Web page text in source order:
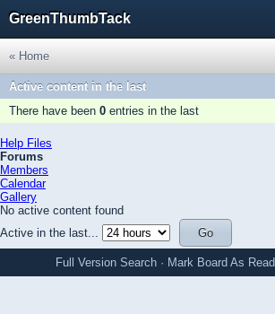
GreenThumbTack
« Home
Active content in the last
There have been 0 entries in the last
Help Files
Forums
Members
Calendar
Gallery
No active content found
Active in the last...
Full Version Search · Mark Board As Read